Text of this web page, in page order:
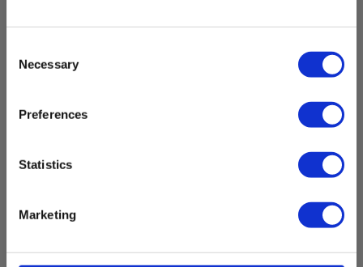
Selection
Necessary
Preferences
Statistics
Marketing
0.1 °C
Communication
Bluetooth
Mobile App
Mobile App:
Download
3700543262817_Elma_Datasheet_KimoSauermann_Si-